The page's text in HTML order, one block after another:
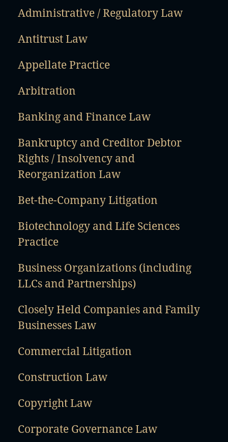
Administrative / Regulatory Law
Antitrust Law
Appellate Practice
Arbitration
Banking and Finance Law
Bankruptcy and Creditor Debtor
Rights / Insolvency and
Reorganization Law
Bet-the-Company Litigation
Biotechnology and Life Sciences
Practice
Business Organizations (including
LLCs and Partnerships)
Closely Held Companies and Family
Businesses Law
Commercial Litigation
Construction Law
Copyright Law
Corporate Governance Law